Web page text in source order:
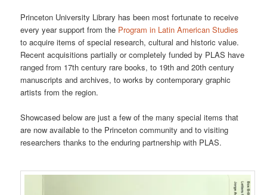
Princeton University Library has been most fortunate to receive
every year support from the Program in Latin American Studies
to acquire items of special research, cultural and historic value.
Recent acquisitions partially or completely funded by PLAS have
ranged from 17th century rare books, to 19th and 20th century
manuscripts and archives, to works by contemporary graphic
artists from the region.
Showcased below are just a few of the many special items that
are now available to the Princeton community and to visiting
researchers thanks to the enduring partnership with PLAS.